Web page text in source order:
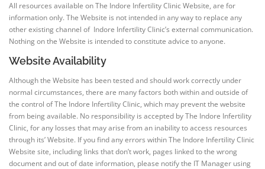
All resources available on The Indore Infertility Clinic Website, are for
information only. The Website is not intended in any way to replace any
other existing channel of Indore Infertility Clinic’s external communication.
Nothing on the Website is intended to constitute advice to anyone.
Website Availability
Although the Website has been tested and should work correctly under
normal circumstances, there are many factors both within and outside of
the control of The Indore Infertility Clinic, which may prevent the website
from being available. No responsibility is accepted by The Indore Infertility
Clinic, for any losses that may arise from an inability to access resources
through its’ Website. If you find any errors within The Indore Infertility Clinic
Website site, including links that don’t work, pages linked to the wrong
document and out of date information, please notify the IT Manager using